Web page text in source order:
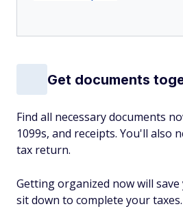
Get documents
Find all necessary documents
1099s, and receipts. You'll also
tax return.
Getting organized now will
sit down to complete your